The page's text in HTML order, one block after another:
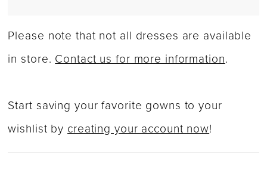
Please note that not all dresses are available
in store.Contact us for more information.
Start saving your favorite gowns to your
wishlist bycreating your account now!